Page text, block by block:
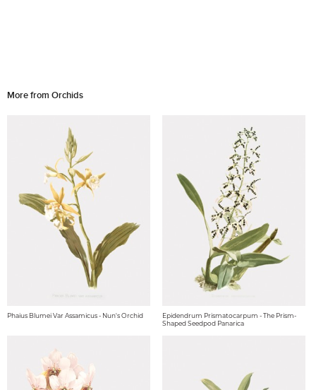
More from Orchids
Phaius Blumei Var Assamicus - Nun's Orchid
Epidendrum Prismatocarpum - The Prism-
Shaped Seedpod Panarica